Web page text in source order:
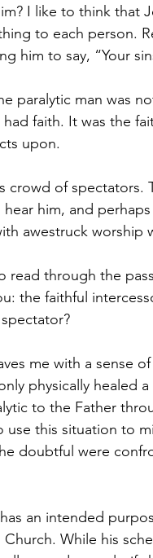
I like to think that
to each person.
him to say, “Your
paralytic man was
had faith. It was the
upon.
crowd of spectators.
hear him, and
awestruck worship
read through the
the faithful
me with a sense
physically healed
to the Father
use this situation to
doubtful were
an intended
While his